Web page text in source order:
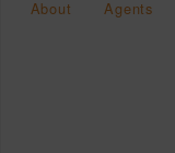
About Agents